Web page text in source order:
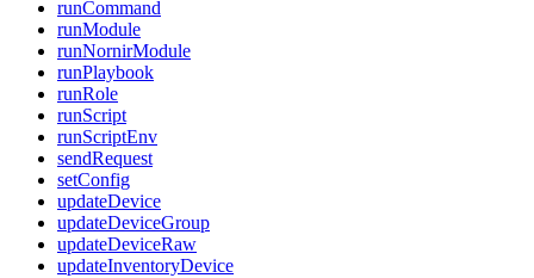
runCommand
runModule
runNornirModule
runPlaybook
runRole
runScript
runScriptEnv
sendRequest
setConfig
updateDevice
updateDeviceGroup
updateDeviceRaw
updateInventoryDevice